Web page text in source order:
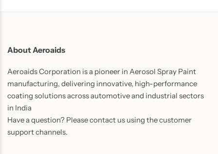
About Aeroaids
Aeroaids Corporation is a pioneer in Aerosol Spray Paint
manufacturing, delivering innovative, high-performance
coating solutions across automotive and industrial sectors
in India
Have a question? Please contact us using the customer
support channels.